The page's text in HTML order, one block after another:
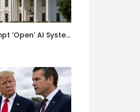
White House to Exempt ‘Open’ AI Systems from Security Review